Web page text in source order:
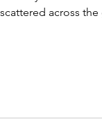
across